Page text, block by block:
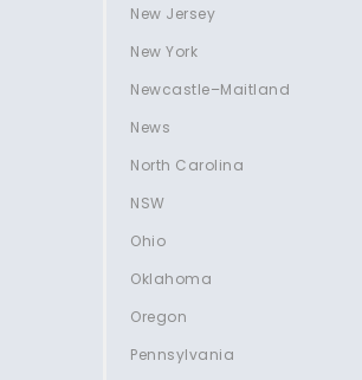
New Jersey
New York
Newcastle–Maitland
News
North Carolina
NSW
Ohio
Oklahoma
Oregon
Pennsylvania